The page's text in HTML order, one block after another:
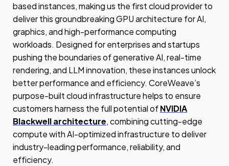
based instances, making us the first cloud provider to
deliver this groundbreaking GPU architecture for AI,
graphics, and high-performance computing
workloads. Designed for enterprises and startups
pushing the boundaries of generative AI, real-time
rendering, and LLM innovation, these instances unlock
better performance and efficiency. CoreWeave’s
purpose-built cloud infrastructure helps to ensure
customers harness the full potential ofNVIDIA
Blackwell architecture, combining cutting-edge
compute with AI-optimized infrastructure to deliver
industry-leading performance, reliability, and
efficiency.